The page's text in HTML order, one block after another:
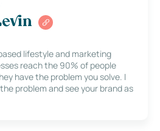
lifestyle and marketing
reach the 90% of people
have the problem you solve. I
problem and see your brand as